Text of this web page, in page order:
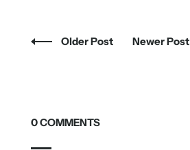
Older Post Newer Post
0 COMMENTS